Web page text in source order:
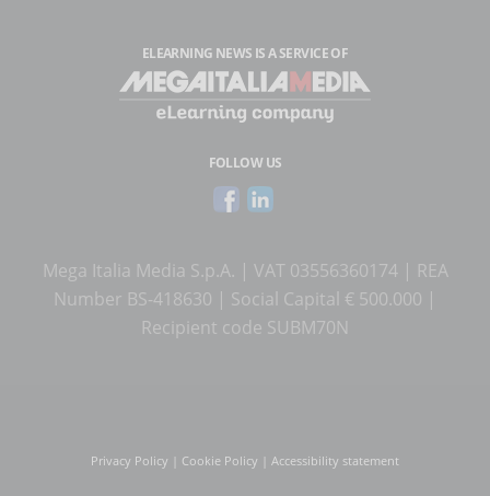
ELEARNING NEWS IS A SERVICE OF
FOLLOW US
Mega Italia Media S.p.A. | VAT 03556360174 | REA
Number BS-418630 | Social Capital € 500.000 |
Recipient code SUBM70N
Privacy Policy Cookie Policy Accessibility statement